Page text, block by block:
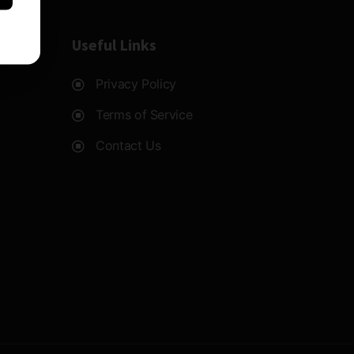
Useful Links
Privacy Policy
Terms of Service
Contact Us